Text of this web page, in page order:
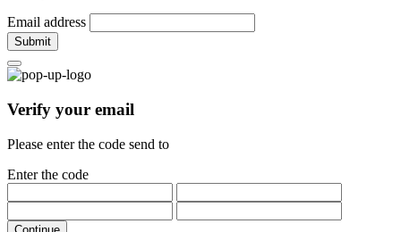
Email address
Submit
Verify your email
Please enter the code send to
Enter the code